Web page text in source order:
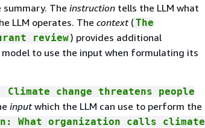
The instruction tells the LLM what
LLM operates. The context(The
review) provides additional
to use the input when formulating its
Climate change threatens people
inputwhich the LLM can use to perform the
What organization calls climate